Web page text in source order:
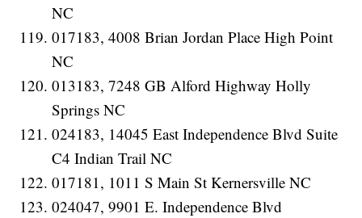
NC
017183, 4008 Brian Jordan Place High Point
NC
013183, 7248 GB Alford Highway Holly
Springs NC
024183, 14045 East Independence Blvd Suite
C4 Indian Trail NC
017181, 1011 S Main St Kernersville NC
024047, 9901 E. Independence Blvd